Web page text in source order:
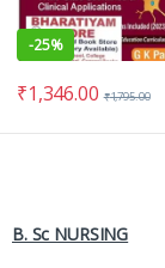
-25%
₹1,346.00 ₹1,795.00
B. Sc NURSING